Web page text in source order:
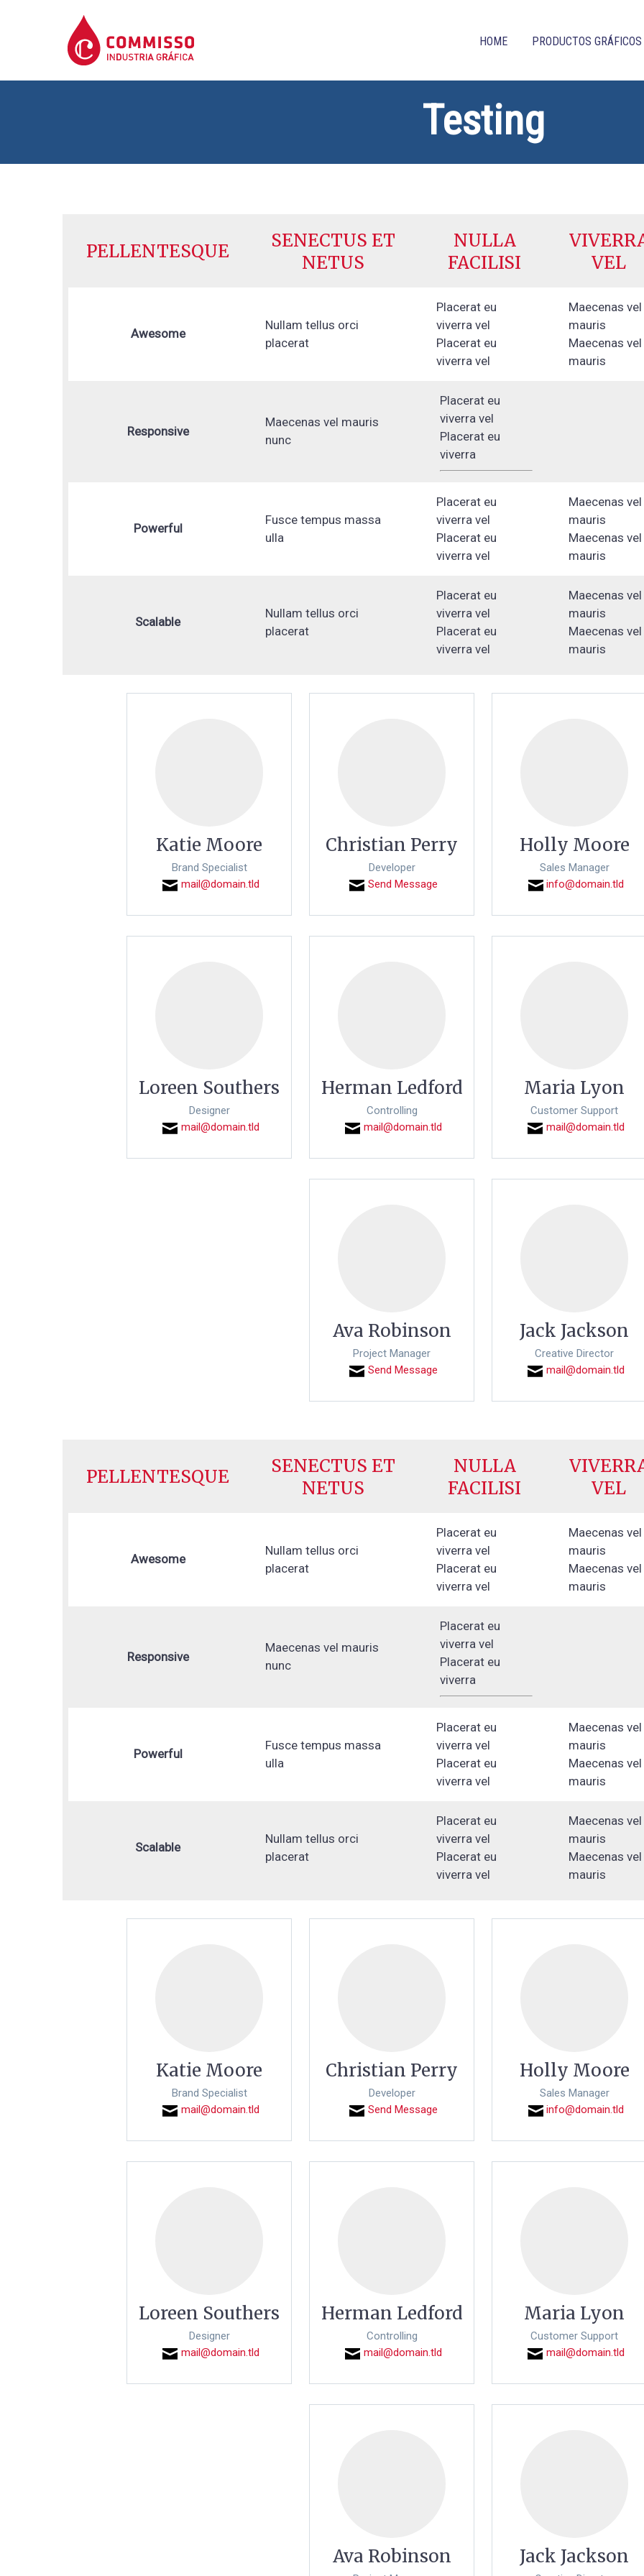
HOME PRODUCTOS GRÁFICOS
Testing
PELLENTESQUE
SENECTUS ET
NETUS
NULLA
FACILISI
VEL
Awesome
Nullam tellus orci
placerat
Placerat eu
viverra vel
Placerat eu
viverra vel
Maecenas vel
mauris
Maecenas vel
mauris
Responsive
Maecenas vel mauris
nunc
Placerat eu
viverra vel
Placerat eu
viverra
Powerful
Fusce tempus massa
ulla
Placerat eu
viverra vel
Placerat eu
viverra vel
Maecenas vel
mauris
Maecenas vel
mauris
Scalable
Nullam tellus orci
placerat
Placerat eu
viverra vel
Placerat eu
viverra vel
Maecenas vel
mauris
Maecenas vel
mauris
Katie Moore
Brand Specialist
mail@domain.tld
Christian Perry
Developer
Send Message
Holly Moore
Sales Manager
info@domain.tld
Loreen Southers
Designer
mail@domain.tld
Herman Ledford
Controlling
mail@domain.tld
Maria Lyon
Customer Support
mail@domain.tld
Ava Robinson
Project Manager
Send Message
Jack Jackson
Creative Director
mail@domain.tld
PELLENTESQUE
SENECTUS ET
NETUS
NULLA
FACILISI
VEL
Awesome
Nullam tellus orci
placerat
Placerat eu
viverra vel
Placerat eu
viverra vel
Maecenas vel
mauris
Maecenas vel
mauris
Responsive
Maecenas vel mauris
nunc
Placerat eu
viverra vel
Placerat eu
viverra
Powerful
Fusce tempus massa
ulla
Placerat eu
viverra vel
Placerat eu
viverra vel
Maecenas vel
mauris
Maecenas vel
mauris
Scalable
Nullam tellus orci
placerat
Placerat eu
viverra vel
Placerat eu
viverra vel
Maecenas vel
mauris
Maecenas vel
mauris
Katie Moore
Brand Specialist
mail@domain.tld
Christian Perry
Developer
Send Message
Holly Moore
Sales Manager
info@domain.tld
Loreen Southers
Designer
mail@domain.tld
Herman Ledford
Controlling
mail@domain.tld
Maria Lyon
Customer Support
mail@domain.tld
Ava Robinson Jack Jackson